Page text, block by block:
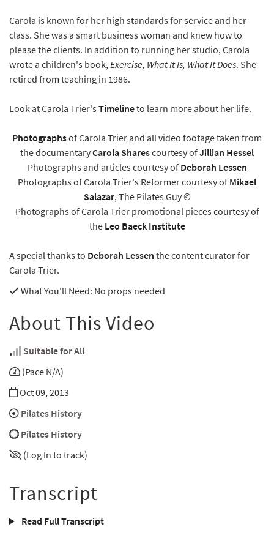
Carola is known for her high standards for service and her
class. She was a smart business woman and knew how to
please the clients. In addition to running her studio, Carola
wrote a children's book,Exercise, What It Is, What It Does. She
retired from teaching in 1986.
Look at Carola Trier'sTimelineto learn more about her life.
Photographsof Carola Trier and all video footage taken from
the documentaryCarola Sharescourtesy ofJillian Hessel
Photographs and articles courtesy of Deborah Lessen
Photographs of Carola Trier's Reformer courtesy of Mikael
Salazar, The Pilates Guy ©
Photographs of Carola Trier promotional pieces courtesy of
the Leo Baeck Institute
A special thanks to Deborah Lessen the content curator for
Carola Trier.
What You'll Need: No props needed
About This Video
Suitable for All
(Pace N/A)
Oct 09, 2013
Pilates History
Pilates History
(Log In to track)
Transcript
Read Full Transcript